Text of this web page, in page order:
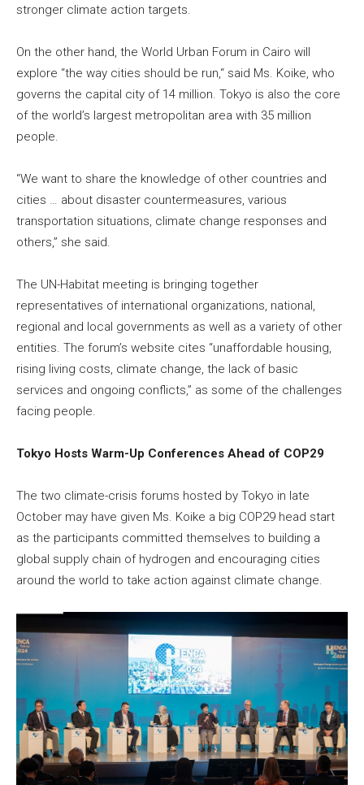
stronger climate action targets.
On the other hand, the World Urban Forum in Cairo will
explore “the way cities should be run,“ said Ms. Koike, who
governs the capital city of 14 million. Tokyo is also the core
of the world’s largest metropolitan area with 35 million
people.
“We want to share the knowledge of other countries and
cities … about disaster countermeasures, various
transportation situations, climate change responses and
others,” she said.
The UN-Habitat meeting is bringing together
representatives of international organizations, national,
regional and local governments as well as a variety of other
entities. The forum’s website cites “unaffordable housing,
rising living costs, climate change, the lack of basic
services and ongoing conflicts,” as some of the challenges
facing people.
Tokyo Hosts Warm-Up Conferences Ahead of COP29
The two climate-crisis forums hosted by Tokyo in late
October may have given Ms. Koike a big COP29 head start
as the participants committed themselves to building a
global supply chain of hydrogen and encouraging cities
around the world to take action against climate change.